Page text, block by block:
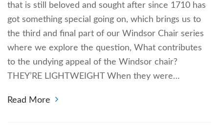
that is still beloved and sought after since 1710 has
got something special going on, which brings us to
the third and final part of our Windsor Chair series
where we explore the question, What contributes
to the undying appeal of the Windsor chair?
THEY’RE LIGHTWEIGHT When they were…
Read More